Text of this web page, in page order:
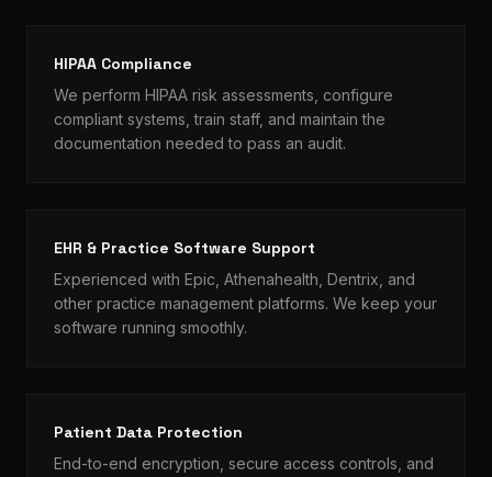
HIPAA Compliance
We perform HIPAA risk assessments, configure
compliant systems, train staff, and maintain the
documentation needed to pass an audit.
EHR & Practice Software Support
Experienced with Epic, Athenahealth, Dentrix, and
other practice management platforms. We keep your
software running smoothly.
Patient Data Protection
End-to-end encryption, secure access controls, and